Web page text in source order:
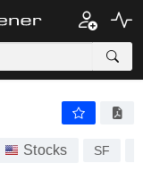
Stocks SF